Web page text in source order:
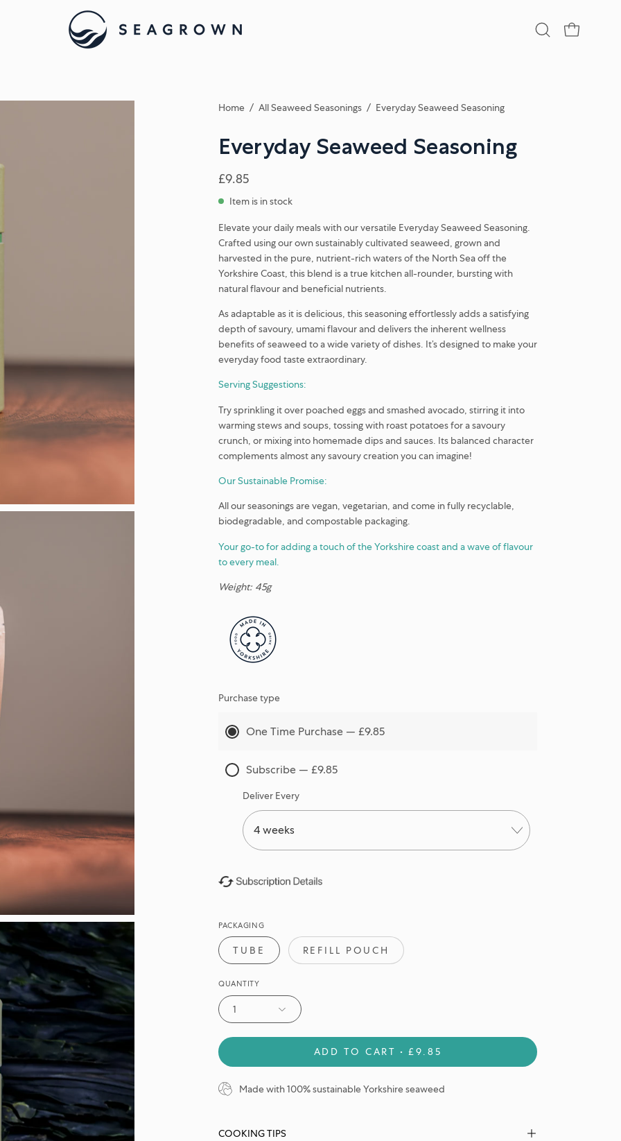
Open OPEN
Home / All Seaweed Seasonings / Everyday Seaweed Seasoning
Everyday Seaweed Seasoning
£9.85
Item is in stock
Elevate your daily meals with our versatile Everyday Seaweed Seasoning.
Crafted using our own sustainably cultivated seaweed, grown and
harvested in the pure, nutrient-rich waters of the North Sea off the
Yorkshire Coast, this blend is a true kitchen all-rounder, bursting with
natural flavour and beneficial nutrients.
As adaptable as it is delicious, this seasoning effortlessly adds a satisfying
depth of savoury, umami flavour and delivers the inherent wellness
benefits of seaweed to a wide variety of dishes. It’s designed to make your
everyday food taste extraordinary.
Serving Suggestions:
Try sprinkling it over poached eggs and smashed avocado, stirring it into
warming stews and soups, tossing with roast potatoes for a savoury
crunch, or mixing into homemade dips and sauces. Its balanced character
complements almost any savoury creation you can imagine!
Our Sustainable Promise:
All our seasonings are vegan, vegetarian, and come in fully recyclable,
biodegradable, and compostable packaging.
Your go-to for adding a touch of the Yorkshire coast and a wave of flavour
to every meal.
Weight: 45g
Purchase type
One Time Purchase — £9.85
Subscribe — £9.85
Deliver Every
PACKAGING
TUBE REFILL POUCH
QUANTITY
1
ADD TO CART £9.85
Made with 100% sustainable Yorkshire seaweed
COOKING TIPS